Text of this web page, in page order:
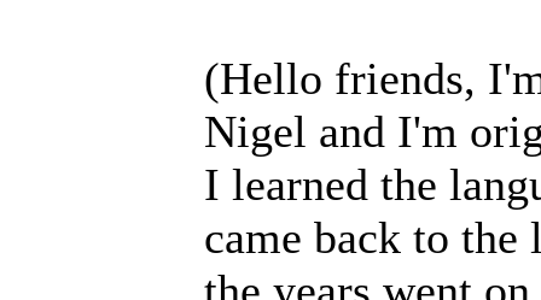
(Hello friends,
Nigel and I'm
I learned the
came back to the